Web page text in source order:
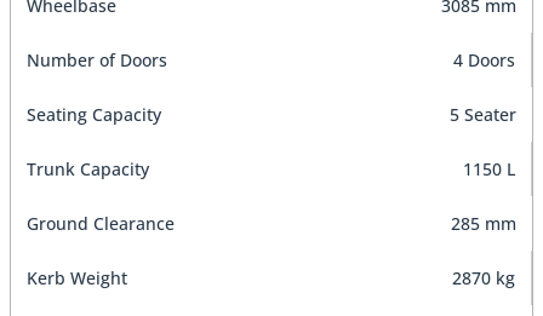
Wheelbase 3085 mm
Number of Doors 4 Doors
Seating Capacity 5 Seater
Trunk Capacity 1150 L
Ground Clearance 285 mm
Kerb Weight 2870 kg